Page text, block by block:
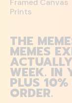
Framed Canvas
Prints
THE
MEMES
WEEK. IN
PLUS
ORDER.